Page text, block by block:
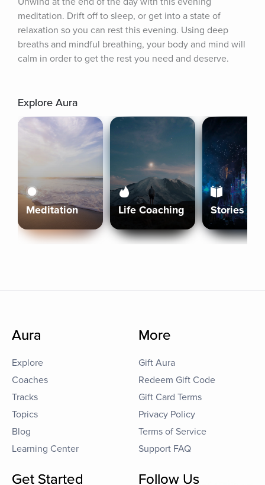
meditation. Drift off to sleep, or get into a state of
relaxation so you can rest this evening. Using deep
breaths and mindful breathing, your body and mind will
calm in order to get the rest you need and deserve.
Explore Aura
Meditation Life Coaching Stories
Aura
Explore
Coaches
Tracks
Topics
Blog
Learning Center
More
Gift Aura
Redeem Gift Code
Gift Card Terms
Privacy Policy
Terms of Service
Support FAQ
Get Started Follow Us